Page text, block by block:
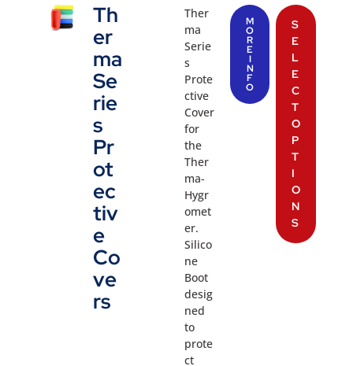
Th
er
ma
Se
rie
s
Pr
ot
ec
tiv
e
Co
ve
rs
Ther
ma
Serie
s
Prote
ctive
Cover
for
the
Ther
ma-
Hygr
omet
er.
Silico
ne
Boot
desig
ned
to
prote
ct
M
O
R
E
I
N
F
O
S
E
L
E
C
T
O
P
T
I
O
N
S